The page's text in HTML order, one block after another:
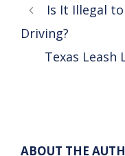
Is It Illegal
Driving?
Texas Leash
ABOUT THE